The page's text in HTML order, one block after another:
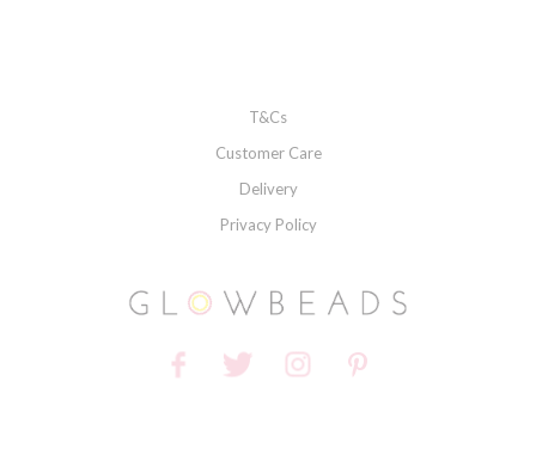
T&Cs
Customer Care
Delivery
Privacy Policy